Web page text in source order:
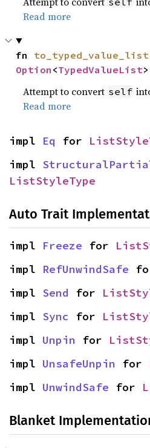
Read more
fn to_typed_value_list
Option <TypedValueList>
Attempt to convert self
Read more
impl Eq for
impl
ListStyleType
Auto Trait
impl Freeze for
impl RefUnwindSafe
impl Send for
impl Sync for
impl Unpin for
impl UnsafeUnpin for
impl UnwindSafe for
Blanket